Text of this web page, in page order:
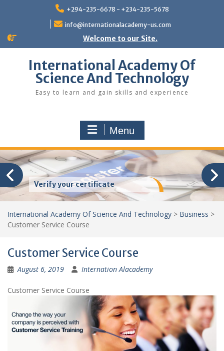
+294-235-6678 - +234-235-5678
info@internationalacademy-us.com
Welcome to our Site.
International Academy Of
Science And Technology
Easy to learn and gain skills and experience
Menu
Verify your certificate
International Academy Of Science And Technology > Business >
Customer Service Course
Customer Service Course
August 6, 2019 Internation Alacademy
Customer Service Course